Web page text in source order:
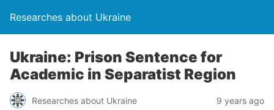
Researches about Ukraine
Ukraine: Prison Sentence for
Academic in Separatist Region
Researches about Ukraine 9 years ago